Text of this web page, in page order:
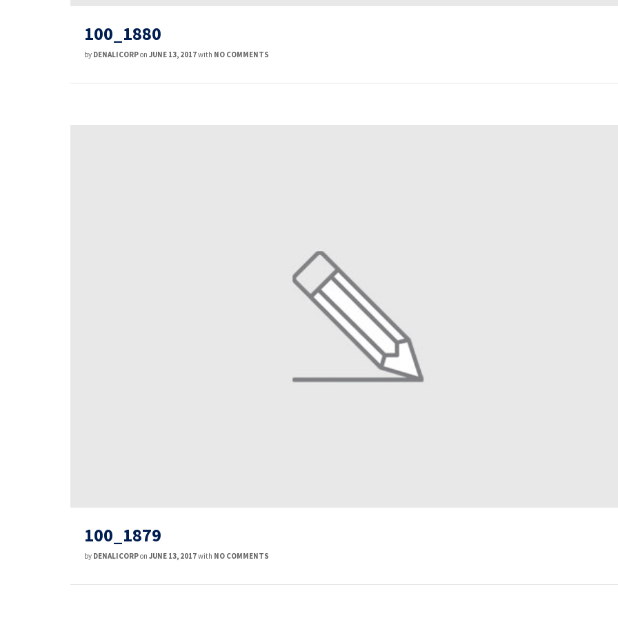
100_1880
by DENALICORPon JUNE 13, 2017with NO COMMENTS
100_1879
by DENALICORPon JUNE 13, 2017with NO COMMENTS